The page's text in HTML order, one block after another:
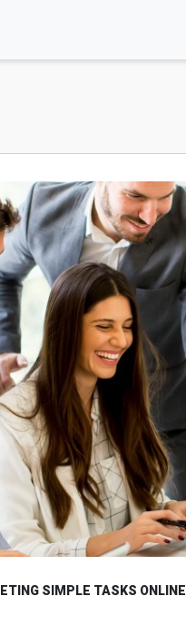
SIMPLE TASKS ONLINE